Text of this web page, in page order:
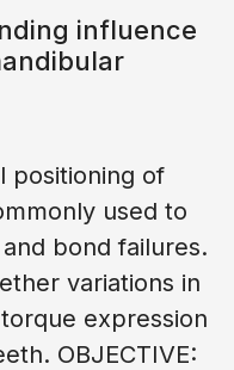
influence
positioning of
used to
bond failures.
variations in
expression
OBJECTIVE: